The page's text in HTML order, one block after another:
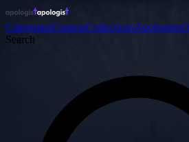
CategoriesContentCollectionsApologists
Search